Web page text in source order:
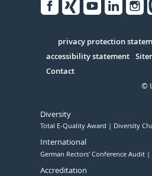
Serivce
privacy protection
accessibility statement
Contact
©
Diversity
Total E-Quality Award Diversity
International
German Rectors' Conference Audit
Accreditation